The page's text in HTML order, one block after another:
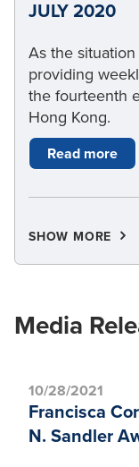
JULY 2020
As the
providing
the fourteenth
Hong Kong.
Read more
SHOW MORE
Media
10/28/2021
Francisca
N. Sandler